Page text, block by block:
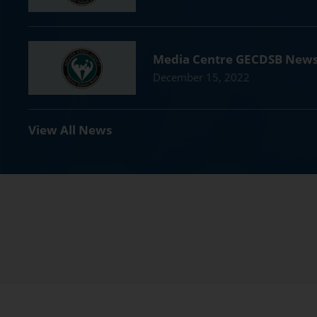
Media Centre GECDSB
December 15, 2022
View All News